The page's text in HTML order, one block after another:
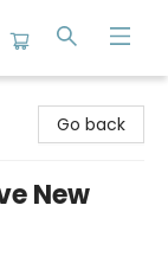
Go back
New